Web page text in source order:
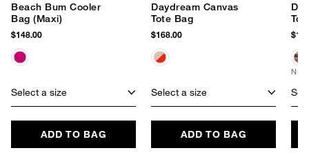
Beach Bum Cooler
Bag (Maxi)
$148.00
Select a size
ADD TO BAG
Daydream Canvas
Tote Bag
$168.00
Select a size
ADD TO BAG